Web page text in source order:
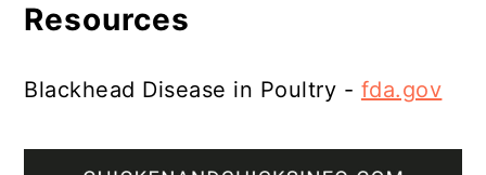
Resources
Blackhead Disease in Poultry - fda.gov